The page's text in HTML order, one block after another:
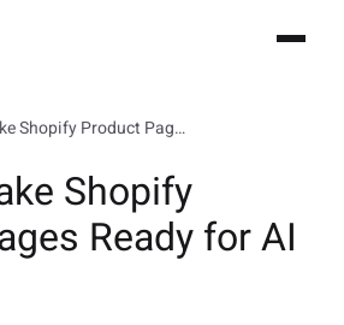
How to Make Shopify Product Pages Ready for AI Shoppers
Shopify
Ready for AI